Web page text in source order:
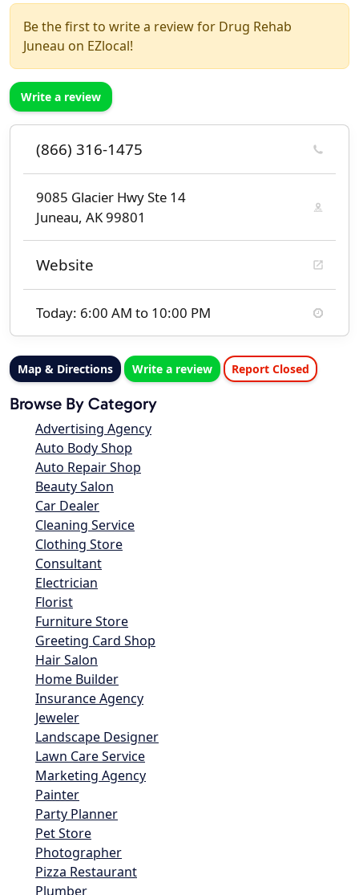
Be the first to write a review for Drug Rehab
Juneau on EZlocal!
Write a review
(866) 316-1475
9085 Glacier Hwy Ste 14
Juneau, AK 99801
Website
Today: 6:00 AM to 10:00 PM
Map & Directions Write a review Report Closed
Browse By Category
Advertising Agency
Auto Body Shop
Auto Repair Shop
Beauty Salon
Car Dealer
Cleaning Service
Clothing Store
Consultant
Electrician
Florist
Furniture Store
Greeting Card Shop
Hair Salon
Home Builder
Insurance Agency
Jeweler
Landscape Designer
Lawn Care Service
Marketing Agency
Painter
Party Planner
Pet Store
Photographer
Pizza Restaurant
Plumber